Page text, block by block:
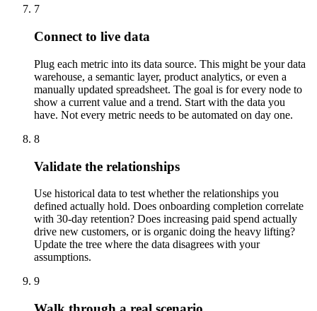
7
Connect to live data
Plug each metric into its data source. This might be your data
warehouse, a semantic layer, product analytics, or even a
manually updated spreadsheet. The goal is for every node to
show a current value and a trend. Start with the data you
have. Not every metric needs to be automated on day one.
8
Validate the relationships
Use historical data to test whether the relationships you
defined actually hold. Does onboarding completion correlate
with 30-day retention? Does increasing paid spend actually
drive new customers, or is organic doing the heavy lifting?
Update the tree where the data disagrees with your
assumptions.
9